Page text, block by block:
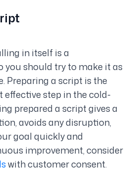
in itself is a
you should try to make it as
Preparing a script is the
effective step in the cold-
prepared a script gives a
avoids any disruption,
goal quickly and
improvement, consider
with customer consent.